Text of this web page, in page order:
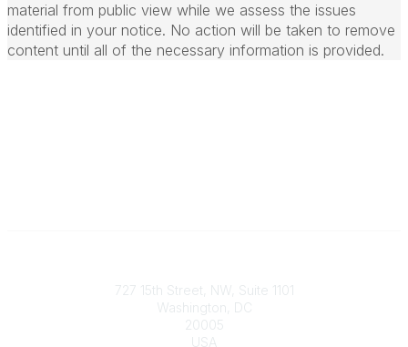
material from public view while we assess the issues
identified in your notice. No action will be taken to remove
content until all of the necessary information is provided.
727 15th Street, NW, Suite 1101
Washington, DC
20005
USA